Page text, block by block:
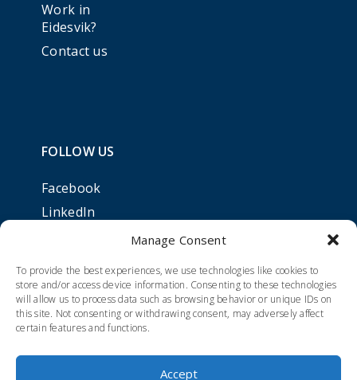
Manage Consent
To provide the best experiences, we use technologies like cookies to
store and/or access device information. Consenting to these technologies
will allow us to process data such as browsing behavior or unique IDs on
this site. Not consenting or withdrawing consent, may adversely affect
certain features and functions.
Accept
Work in
Eidesvik?
Contact us
FOLLOW US
Facebook
LinkedIn